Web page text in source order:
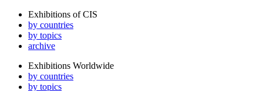
Exhibitions of CIS
by countries
by topics
archive
Exhibitions Worldwide
by countries
by topics